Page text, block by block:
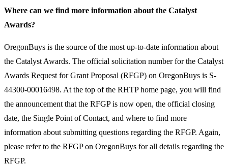
Where can we find more information about the Catalyst
Awards?​
​​OregonBuys is the source of the most up-to-date information about
the Catalyst Awards. The official solicitation number for the Catalyst
Awards Request for Grant Proposal (RFGP) on OregonBuys is S-
44300-00016498. At the top of the RHTP home page, you will find
the announcement that the RFGP is now open, the official closing
date, the Single Point of Contact, and where to find more
information about submitting questions regarding the RFGP. Again,
please refer to the RFGP on OregonBuys for all details regarding the
RFGP. ​